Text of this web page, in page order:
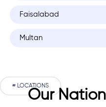
Faisalabad
Multan
# LOCATIONS
Our